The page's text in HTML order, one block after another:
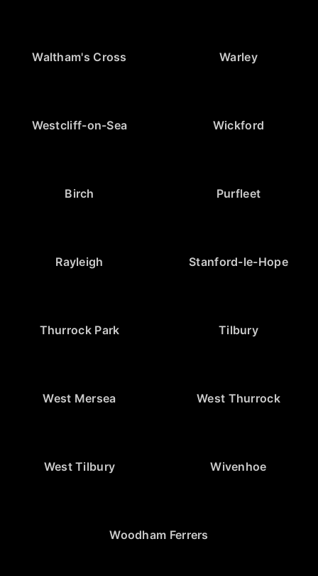
Waltham's Cross Warley
Westcliff-on-Sea Wickford
Birch Purfleet
Rayleigh Stanford-le-Hope
Thurrock Park Tilbury
West Mersea West Thurrock
West Tilbury Wivenhoe
Woodham Ferrers